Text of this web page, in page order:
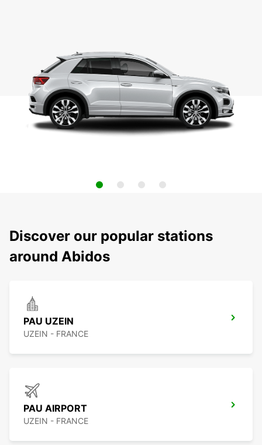
Discover our popular stations
around Abidos
PAU UZEIN
UZEIN - FRANCE
PAU AIRPORT
UZEIN - FRANCE